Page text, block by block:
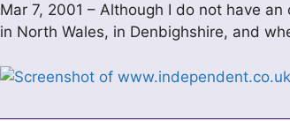
Mar 7, 2001 – Although I do not have
in North Wales, in Denbighshire, and